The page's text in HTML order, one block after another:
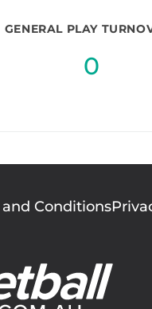
GENERAL PLAY
0
and Conditions